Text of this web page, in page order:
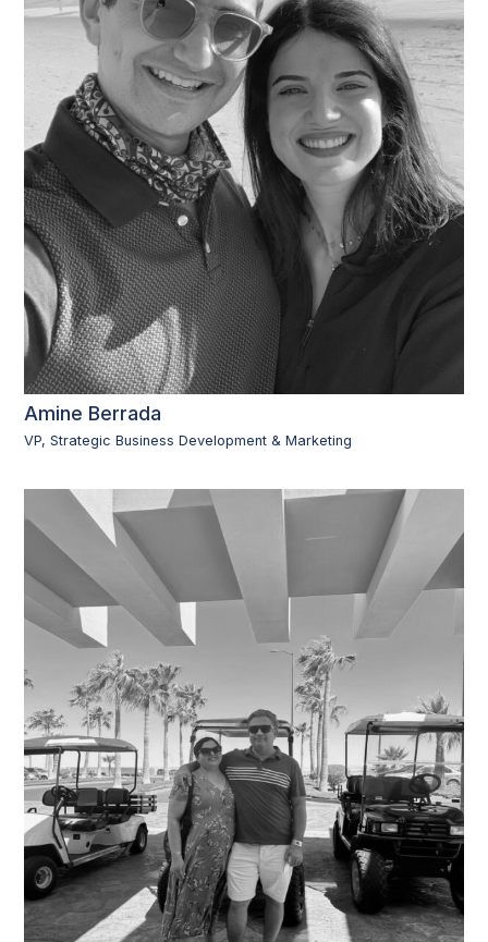
Amine Berrada
VP, Strategic Business Development & Marketing